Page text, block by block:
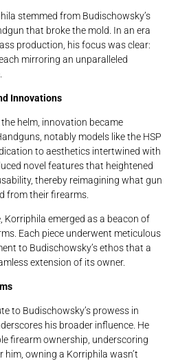
stemmed from Budischowsky’s
that broke the mold. In an era
production, his focus was clear:
mirroring an unparalleled
Innovations
helm, innovation became
notably models like the HSP
to aesthetics intertwined with
novel features that heightened
thereby reimagining what gun
from their firearms.
Korriphila emerged as a beacon of
Each piece underwent meticulous
to Budischowsky’s ethos that a
extension of its owner.
to Budischowsky’s prowess in
his broader influence. He
firearm ownership, underscoring
owning a Korriphila wasn’t